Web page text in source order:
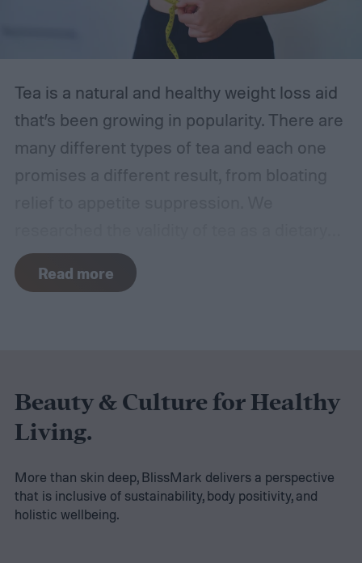
empowered to manage your health.
The best at-home UTI tests
Tea is a natural and healthy weight loss aid
that’s been growing in popularity. There are
many different types of tea and each one
promises a different result, from bloating
supplement and reviewed the best teas for
weight loss, including options for every
nutrient-rich formula. If you’re ready to add
tea to your weight loss journey, our product
reviews and buying guide can help you
select the right blend.
The best teas for weight loss
Read more
Beauty & Culture for Healthy
Living.
More than skin deep, BlissMark delivers a perspective
that is inclusive of sustainability, body positivity, and
holistic wellbeing.